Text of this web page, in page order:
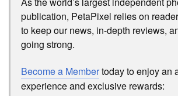
publication, PetaPixel relies on
to keep our news, in-depth reviews,
going strong.
Become a Membertoday to enjoy an
experience and exclusive rewards: